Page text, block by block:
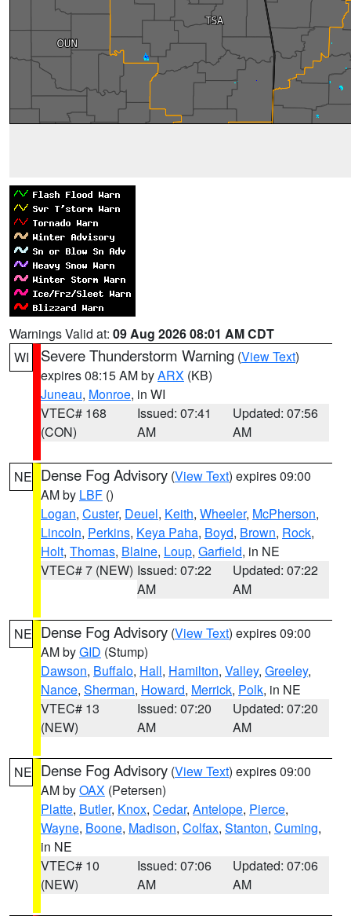
Warnings Valid at: 09 Aug 2026 08:01 AM CDT
WI
Severe Thunderstorm Warning (View Text)
expires 08:15 AM byARX (KB)
Juneau, Monroe, in WI
VTEC# 168
(CON)
Issued: 07:41
AM
Updated: 07:56
AM
NE Dense Fog Advisory (View Text) expires 09:00
AM by LBF ()
Logan, Custer, Deuel, Keith, Wheeler, McPherson,
Lincoln, Perkins, Keya Paha, Boyd, Brown, Rock,
Holt, Thomas, Blaine, Loup, Garfield, in NE
VTEC# 7 (NEW) Issued: 07:22
AM
Updated: 07:22
AM
NE Dense Fog Advisory (View Text) expires 09:00
AM byGID (Stump)
Dawson, Buffalo, Hall, Hamilton, Valley, Greeley,
Nance, Sherman, Howard, Merrick, Polk, in NE
VTEC# 13
(NEW)
Issued: 07:20
AM
Updated: 07:20
AM
NE Dense Fog Advisory (View Text) expires 09:00
AM byOAX (Petersen)
Platte, Butler, Knox, Cedar, Antelope, Pierce,
Wayne, Boone, Madison, Colfax, Stanton, Cuming,
in NE
VTEC# 10
(NEW)
Issued: 07:06
AM
Updated: 07:06
AM